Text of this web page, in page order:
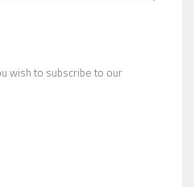
wish to subscribe to our